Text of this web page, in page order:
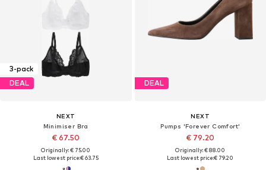
3-pack
DEAL
NEXT
Minimiser Bra
€ 67.50
Originally: € 75.00
Last lowest price:€ 63.75
DEAL
NEXT
Pumps 'Forever Comfort'
€ 79.20
Originally: € 88.00
Last lowest price:€ 79.20